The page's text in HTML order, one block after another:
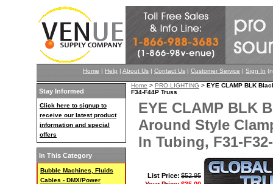
Home | Help | About Us | Contact Us | Customer Service | Sign In
Stay Informed
Click here to signup to
receive our latest product
information and special
offers
In This Category
Bubble Machines, Fluids
Cables - DMX/Power
Home > PRO LIGHTING > EYE CLAMP BLK
F34-F44P Truss
EYE CLAMP BLK
Around Style
In Tubing, F31-
List Price: $52.95